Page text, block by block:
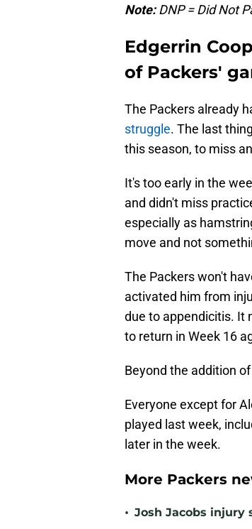
Note:DNP = Did Not
Edgerrin
of Packers'
The Packers already
struggle. The last
this season, to miss
It's too early in the
and didn't miss
especially as
move and not
The Packers won't
activated him from
due to appendicitis. It
to return in Week 16
Beyond the addition
Everyone except for
played last week,
later in the week.
More Packers
• Josh Jacobs injury